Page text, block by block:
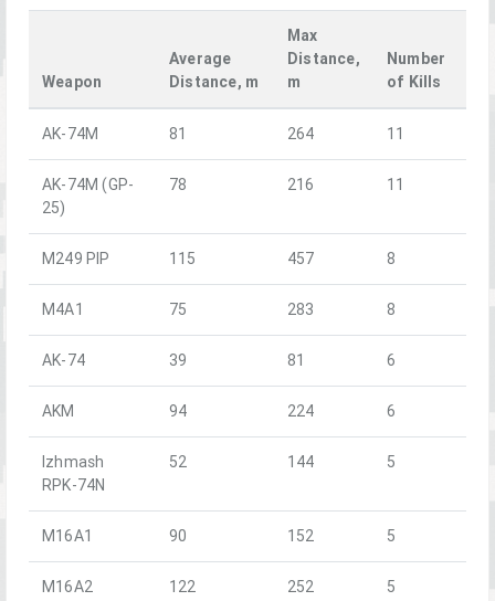
Weapon
Average
Distance, m
Max
Distance,
m
Number
of Kills
AK-74M 81 264 11
AK-74M (GP-
25)
78 216 11
M249 PIP 115 457 8
M4A1 75 283 8
AK-74 39 81 6
AKM 94 224 6
Izhmash
RPK-74N
52 144 5
M16A1 90 152 5
M16A2 122 252 5